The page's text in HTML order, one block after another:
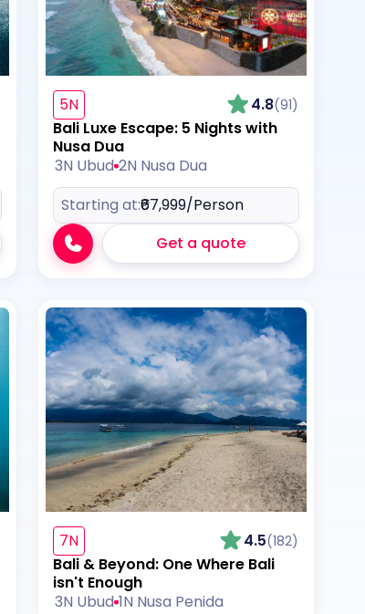
5N 4.8(91)
Bali Luxe Escape: 5 Nights with
Nusa Dua
3N Ubud 2N Nusa Dua
Starting at:₹67,999/Person
Get a quote
7N 4.5(182)
Bali & Beyond: One Where Bali
isn't Enough
3N Ubud 1N Nusa Penida